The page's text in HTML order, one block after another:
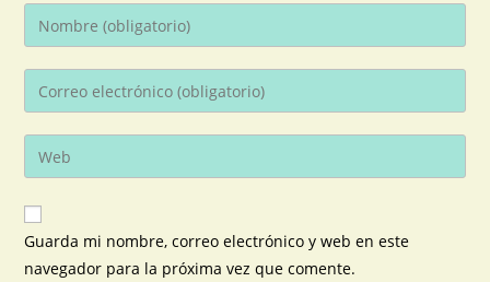
Guarda mi nombre, correo electrónico y web en este
navegador para la próxima vez que comente.